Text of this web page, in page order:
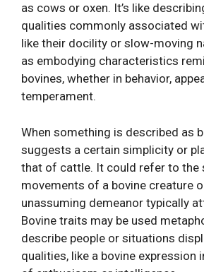
as cows or oxen. It’s like
qualities commonly associated
like their docility or slow-moving
as embodying characteristics
bovines, whether in behavior,
temperament.
When something is described as
suggests a certain simplicity or
that of cattle. It could refer to the
movements of a bovine creature
unassuming demeanor typically
Bovine traits may be used
describe people or situations
qualities, like a bovine expression